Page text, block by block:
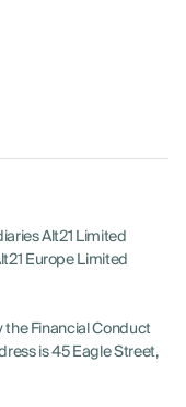
Alt21 Limited
Europe Limited
Financial Conduct
is 45 Eagle Street,